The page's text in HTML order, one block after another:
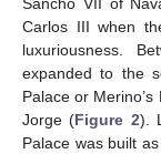
Sancho VII of
Carlos III when
luxuriousness.
expanded to the
Palace or
Jorge (Figure 2).
Palace was built